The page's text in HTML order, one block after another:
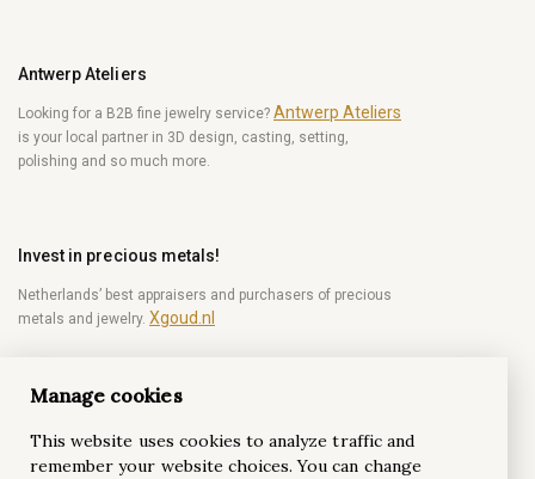
Antwerp Ateliers
Looking for a B2B fine jewelry service? Antwerp Ateliers
is your local partner in 3D design, casting, setting,
polishing and so much more.
Invest in precious metals!
Netherlands’ best appraisers and purchasers of precious
metals and jewelry. Xgoud.nl
Become a diamond Insider!
Be the first to get weekly news from the world of
diamonds.
Manage cookies
This website uses cookies to analyze traffic and
remember your website choices. You can change